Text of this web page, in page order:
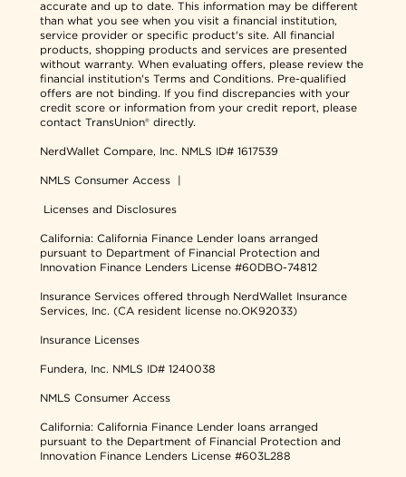
accurate and up to date. This information may be different
than what you see when you visit a financial institution,
service provider or specific product's site. All financial
products, shopping products and services are presented
without warranty. When evaluating offers, please review the
financial institution's Terms and Conditions. Pre-qualified
offers are not binding. If you find discrepancies with your
credit score or information from your credit report, please
contact TransUnion® directly.
NerdWallet Compare, Inc. NMLS ID# 1617539
NMLS Consumer Access |
Licenses and Disclosures
California: California Finance Lender loans arranged
pursuant to Department of Financial Protection and
Innovation Finance Lenders License #60DBO-74812
Insurance Services offered through NerdWallet Insurance
Services, Inc. (CA resident license no.OK92033)
Insurance Licenses
Fundera, Inc. NMLS ID# 1240038
NMLS Consumer Access
California: California Finance Lender loans arranged
pursuant to the Department of Financial Protection and
Innovation Finance Lenders License #603L288